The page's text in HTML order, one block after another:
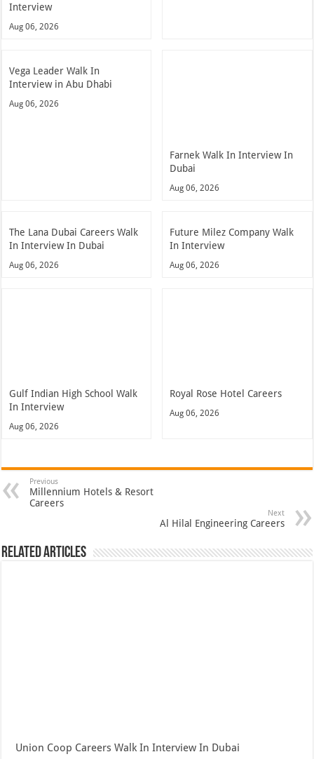
Interview
Aug 06, 2026
Vega Leader Walk In
Interview in Abu Dhabi
Aug 06, 2026
Farnek Walk In Interview In
Dubai
Aug 06, 2026
The Lana Dubai Careers Walk
In Interview In Dubai
Aug 06, 2026
Future Milez Company Walk
In Interview
Aug 06, 2026
Gulf Indian High School Walk
In Interview
Aug 06, 2026
Royal Rose Hotel Careers
Aug 06, 2026
Previous
Millennium Hotels & Resort
Careers
Next
Al Hilal Engineering Careers
Related Articles
Union Coop Careers Walk In Interview In Dubai